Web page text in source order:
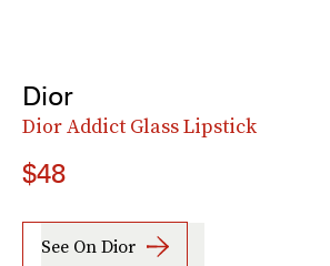
Dior
Dior Addict Glass Lipstick
$48
See On Dior